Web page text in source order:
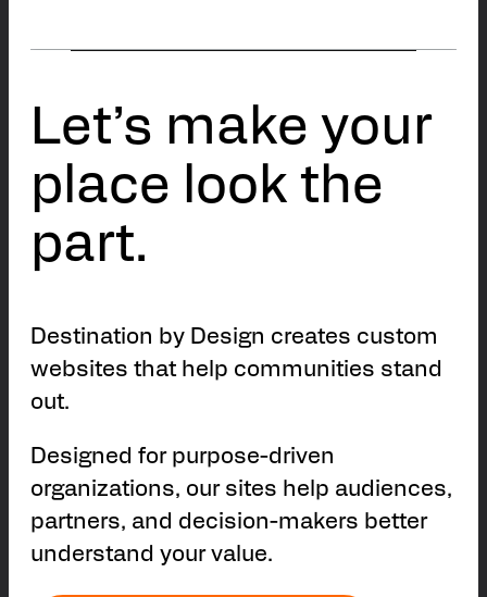
Let’s make your
place look the
part.
Destination by Design creates custom
websites that help communities stand
out.
Designed for purpose-driven
organizations, our sites help audiences,
partners, and decision-makers better
understand your value.